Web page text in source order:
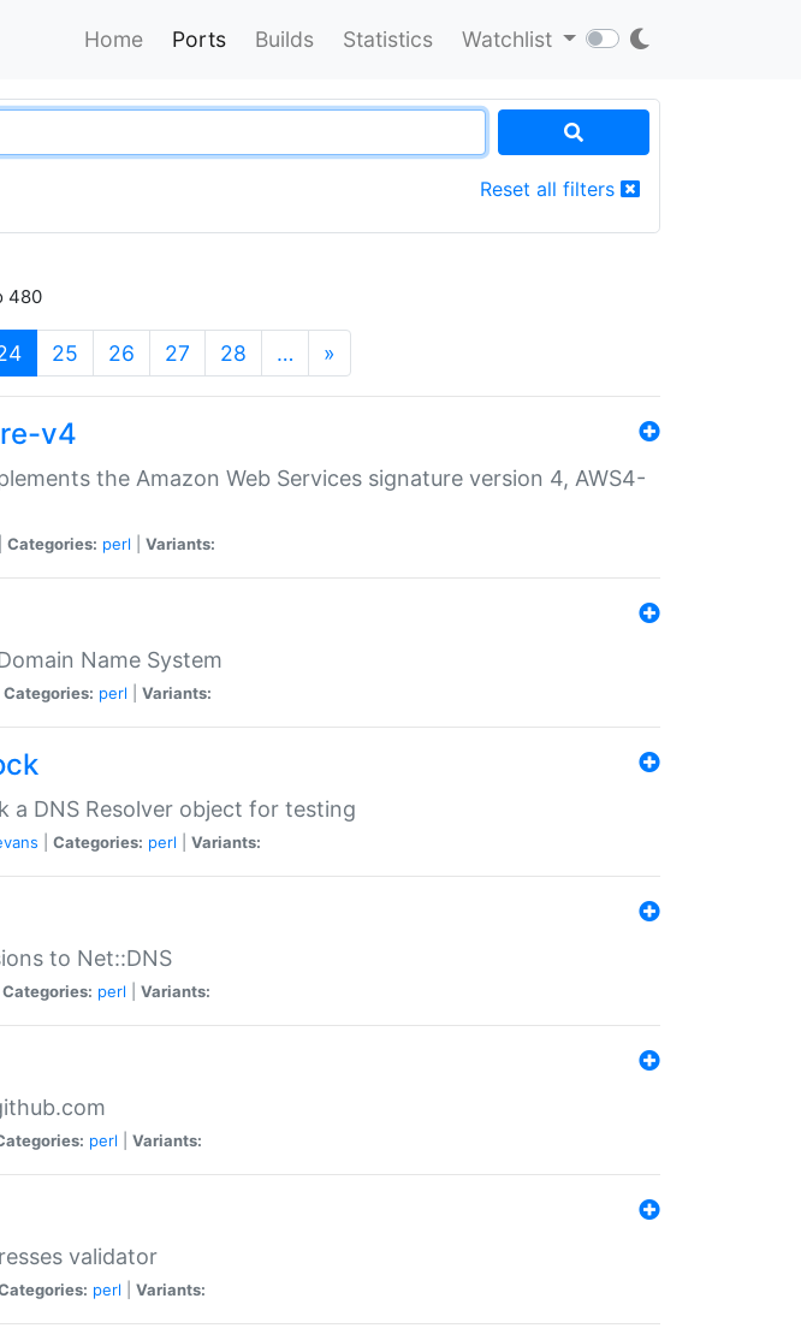
Home Ports Builds Statistics Watchlist
Reset all filters
480
(current)
25 26 27 28 … »
v4
the Amazon Web Services signature version 4, AWS4-
Categories: perl Variants:
Name System
Categories: perl Variants:
a DNS Resolver object for testing
Categories: perl Variants:
to Net::DNS
Categories: perl Variants:
perl Variants:
validator
perl Variants: